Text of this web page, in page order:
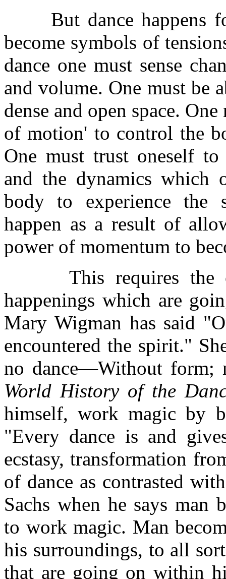
But dance happens
become symbols of
dance one must sense
and volume. One must be
dense and open space.
of motion' to control the
One must trust oneself
and the dynamics which
body to experience the
happen as a result of
power of momentum to
This requires the
happenings which are
Mary Wigman has said
encountered the spirit."
no dance—Without form;
World History of the
himself, work magic by
"Every dance is and
ecstasy, transformation
of dance as contrasted
Sachs when he says man
to work magic. Man
his surroundings, to all
that are going on within